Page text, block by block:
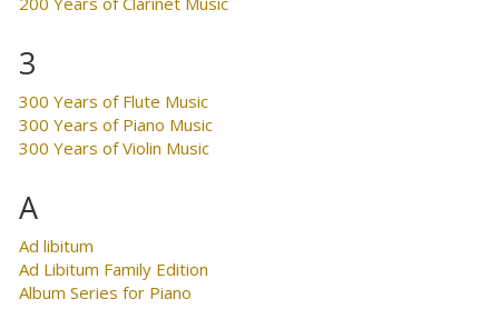
3
300 Years of Flute Music
300 Years of Piano Music
300 Years of Violin Music
A
Ad libitum
Ad Libitum Family Edition
Album Series for Piano